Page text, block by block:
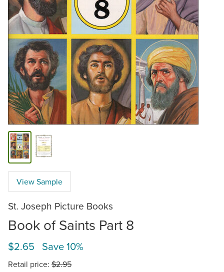
View Sample
St. Joseph Picture Books
Book of Saints Part 8
$2.65 Save 10%
Retail price: $2.95